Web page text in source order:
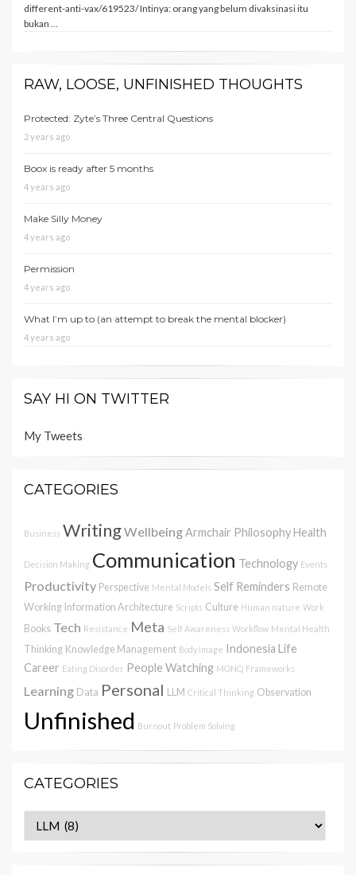
different-anti-vax/619523/ Intinya: orang yang belum divaksinasi itu
bukan …
RAW, LOOSE, UNFINISHED THOUGHTS
Protected: Zyte’s Three Central Questions
2 years ago
Boox is ready after 5 months
4 years ago
Make Silly Money
4 years ago
Permission
4 years ago
What I’m up to (an attempt to break the mental blocker)
4 years ago
SAY HI ON TWITTER
My Tweets
CATEGORIES
Business WritingWellbeingArmchair Philosophy Health
Decision Making Communication Technology Events
Productivity Perspective Mental Models Self Reminders Remote
Working Information Architecture Scripts Culture Human nature Work
Books Tech Resistance Meta Self Awareness Workflow Mental Health
Thinking Knowledge Management Body Image Indonesia Life
Career Eating Disorder People Watching MONQ Frameworks
Learning Data Personal LLM Critical Thinking Observation
Unfinished Burnout Problem Solving
CATEGORIES
Categories